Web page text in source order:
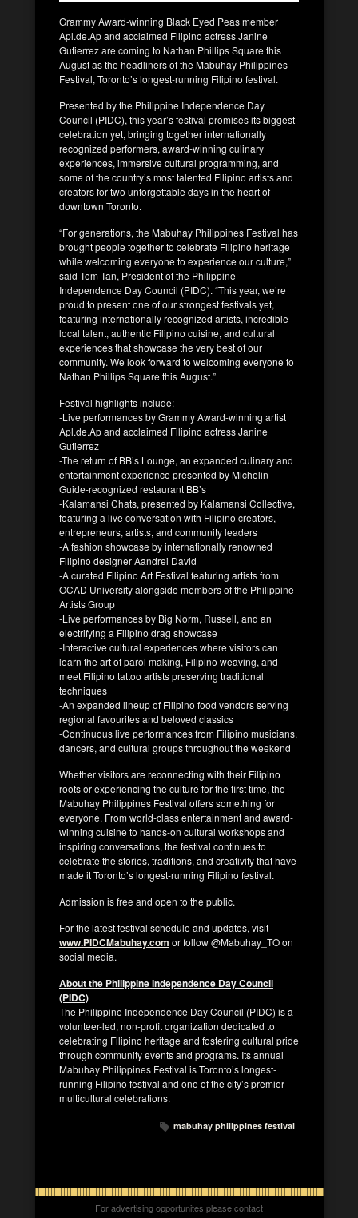
Grammy Award-winning Black Eyed Peas member
Apl.de.Ap and acclaimed Filipino actress Janine
Gutierrez are coming to Nathan Phillips Square this
August as the headliners of the Mabuhay Philippines
Festival, Toronto’s longest-running Filipino festival.
Presented by the Philippine Independence Day
Council (PIDC), this year’s festival promises its biggest
celebration yet, bringing together internationally
recognized performers, award-winning culinary
experiences, immersive cultural programming, and
some of the country’s most talented Filipino artists and
creators for two unforgettable days in the heart of
downtown Toronto.
“For generations, the Mabuhay Philippines Festival has
brought people together to celebrate Filipino heritage
while welcoming everyone to experience our culture,”
said Tom Tan, President of the Philippine
Independence Day Council (PIDC). “This year, we’re
proud to present one of our strongest festivals yet,
featuring internationally recognized artists, incredible
local talent, authentic Filipino cuisine, and cultural
experiences that showcase the very best of our
community. We look forward to welcoming everyone to
Nathan Phillips Square this August.”
Festival highlights include:
-Live performances by Grammy Award-winning artist
Apl.de.Ap and acclaimed Filipino actress Janine
Gutierrez
-The return of BB’s Lounge, an expanded culinary and
entertainment experience presented by Michelin
Guide-recognized restaurant BB’s
-Kalamansi Chats, presented by Kalamansi Collective,
featuring a live conversation with Filipino creators,
entrepreneurs, artists, and community leaders
-A fashion showcase by internationally renowned
Filipino designer Aandrei David
-A curated Filipino Art Festival featuring artists from
OCAD University alongside members of the Philippine
Artists Group
-Live performances by Big Norm, Russell, and an
electrifying a Filipino drag showcase
-Interactive cultural experiences where visitors can
learn the art of parol making, Filipino weaving, and
meet Filipino tattoo artists preserving traditional
techniques
-An expanded lineup of Filipino food vendors serving
regional favourites and beloved classics
-Continuous live performances from Filipino musicians,
dancers, and cultural groups throughout the weekend
Whether visitors are reconnecting with their Filipino
roots or experiencing the culture for the first time, the
Mabuhay Philippines Festival offers something for
everyone. From world-class entertainment and award-
winning cuisine to hands-on cultural workshops and
inspiring conversations, the festival continues to
celebrate the stories, traditions, and creativity that have
made it Toronto’s longest-running Filipino festival.
Admission is free and open to the public.
For the latest festival schedule and updates, visit
www.PIDCMabuhay.com or follow @Mabuhay_TO on
social media.
About the Philippine Independence Day Council
(PIDC)
The Philippine Independence Day Council (PIDC) is a
volunteer-led, non-profit organization dedicated to
celebrating Filipino heritage and fostering cultural pride
through community events and programs. Its annual
Mabuhay Philippines Festival is Toronto’s longest-
running Filipino festival and one of the city’s premier
multicultural celebrations.
mabuhay philippines festival
For advertising opportunites please contact